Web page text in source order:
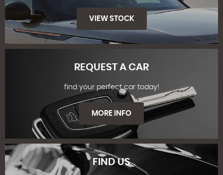
SHOWROOM
VIEW STOCK
REQUEST A CAR
find your perfect car today!
MORE INFO
FIND US